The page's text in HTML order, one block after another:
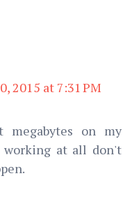
2015 at 7:31 PM
on my
at all don't